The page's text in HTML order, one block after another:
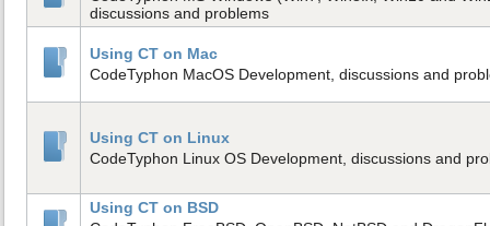
discussions and problems
Using CT on Mac
CodeTyphon MacOS Development, discussions and
Using CT on Linux
CodeTyphon Linux OS Development, discussions and
Using CT on BSD